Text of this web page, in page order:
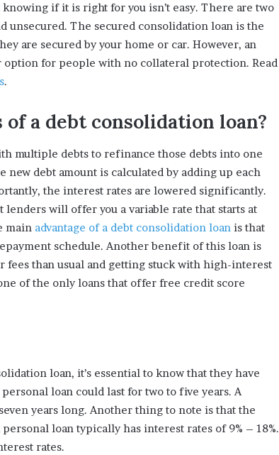
if it is right for you isn’t easy. There are two
unsecured. The secured consolidation loan is the
are secured by your home or car. However, an
option for people with no collateral protection. Read
.
a debt consolidation loan?
multiple debts to refinance those debts into one
debt amount is calculated by adding up each
the interest rates are lowered significantly.
will offer you a variable rate that starts at
main advantage of a debt consolidation loan is that
schedule. Another benefit of this loan is
fees than usual and getting stuck with high-interest
of the only loans that offer free credit score
loan, it’s essential to know that they have
loan could last for two to five years. A
years long. Another thing to note is that the
loan typically has interest rates of 9% – 18%.
rates.